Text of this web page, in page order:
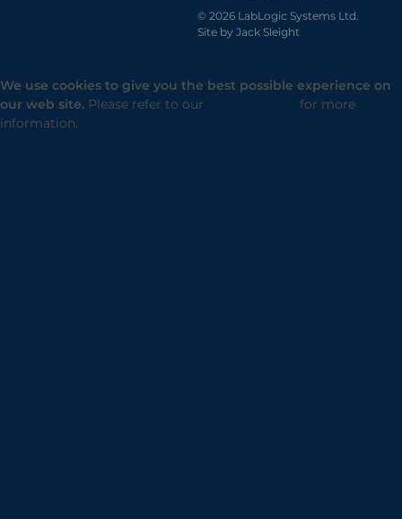
2003 Archive
2002 Archive
© 2026 LabLogic Systems Ltd.
Site by Jack Sleight
We use cookies to give you the best possible experience on
our web site. Please refer to our
for more
information.